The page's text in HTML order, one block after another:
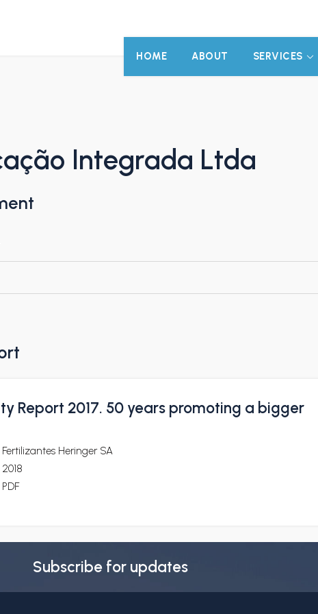
HOME ABOUT SERVICES
Integrada Ltda
Report 2017. 50 years promoting a bigger
Fertilizantes Heringer SA
2018
PDF
Subscribe for updates